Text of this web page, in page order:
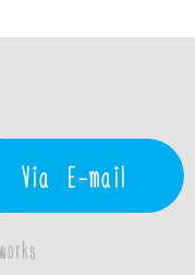
Via E-mail